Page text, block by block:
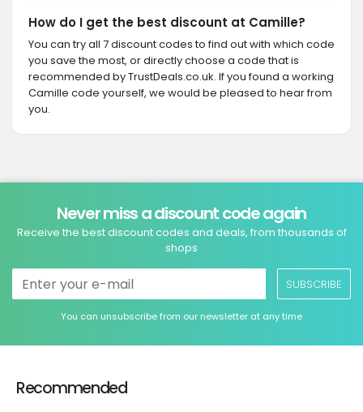
How do I get the best discount at Camille?
You can try all 7 discount codes to find out with which code
you save the most, or directly choose a code that is
recommended by TrustDeals.co.uk. If you found a working
Camille code yourself, we would be pleased to hear from
you.
Never miss a discount code again
Receive the best discount codes and deals, from thousands of
shops
SUBSCRIBE
You can unsubscribe from our newsletter at any time
Recommended